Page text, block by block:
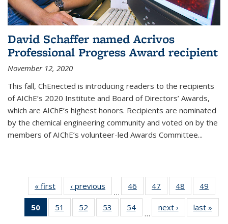
David Schaffer named Acrivos
Professional Progress Award recipient
November 12, 2020
This fall, ChEnected is introducing readers to the recipients
of AIChE’s 2020 Institute and Board of Directors’ Awards,
which are AIChE’s highest honors. Recipients are nominated
by the chemical engineering community and voted on by the
members of AIChE’s volunteer-led Awards Committee...
« first News‹ previous
…
46
135
47
135
News
48
135
News
49
135
50
of 135
News
51
135
52
135
53
135
54
135
…
next › Newslast »